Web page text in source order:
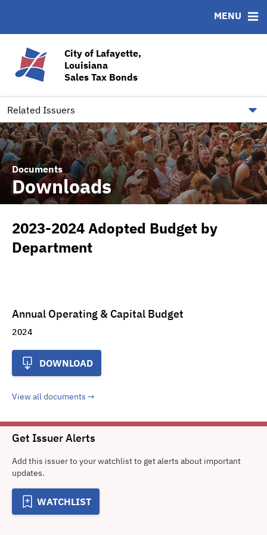
City of Lafayette,
Louisiana
Sales Tax Bonds
Related Issuers
MENU
& Events
Bond Sales
Ratings
Downloads
Documents
Downloads
2023-2024 Adopted Budget by
Department
Annual Operating & Capital Budget
2024
DOWNLOAD
View all documents
Get Issuer Alerts
Add this issuer to your watchlist to get alerts about important
updates.
WATCHLIST